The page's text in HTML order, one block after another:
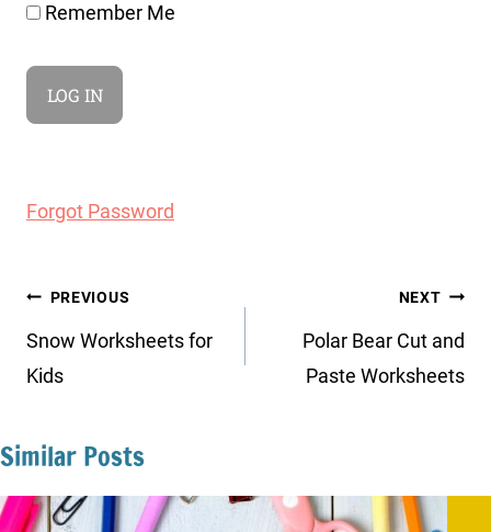
Remember Me
Forgot Password
Post
navigation
PREVIOUS
Snow Worksheets for
Kids
NEXT
Polar Bear Cut and
Paste Worksheets
Similar Posts